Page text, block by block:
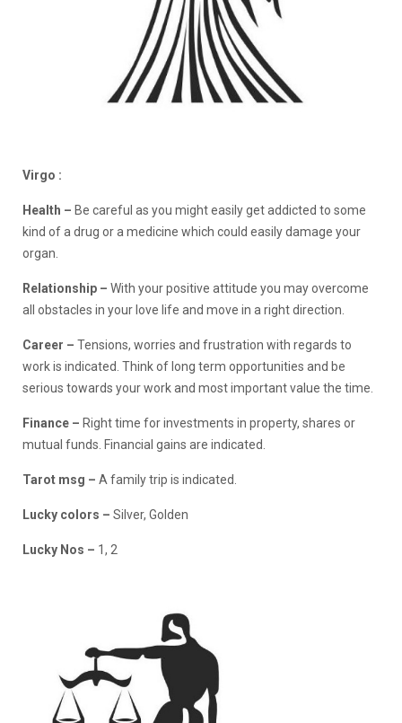
Virgo :
Health – Be careful as you might easily get addicted to some
kind of a drug or a medicine which could easily damage your
organ.
Relationship – With your positive attitude you may overcome
all obstacles in your love life and move in a right direction.
Career – Tensions, worries and frustration with regards to
work is indicated. Think of long term opportunities and be
serious towards your work and most important value the time.
Finance – Right time for investments in property, shares or
mutual funds. Financial gains are indicated.
Tarot msg – A family trip is indicated.
Lucky colors – Silver, Golden
Lucky Nos – 1, 2